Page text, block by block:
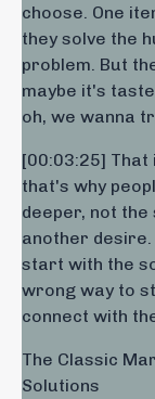
choose. One
they solve the
problem. But
maybe it's
oh, we wanna
[00:03:25]
that's why
deeper, not
another
start with the
wrong way to
connect with
The Classic
Solutions